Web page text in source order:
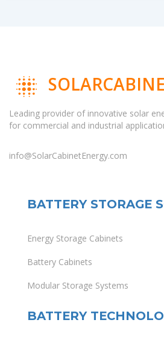
Leading provider of innovative solar
for commercial and industrial
info@SolarCabinetEnergy.com
BATTERY STORAGE
Energy Storage Cabinets
Battery Cabinets
Modular Storage Systems
BATTERY